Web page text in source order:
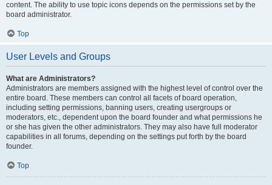
content. The ability to use topic icons depends on the permissions set by the
board administrator.
Top
User Levels and Groups
What are Administrators?
Administrators are members assigned with the highest level of control over the
entire board. These members can control all facets of board operation,
including setting permissions, banning users, creating usergroups or
moderators, etc., dependent upon the board founder and what permissions he
or she has given the other administrators. They may also have full moderator
capabilities in all forums, depending on the settings put forth by the board
founder.
Top